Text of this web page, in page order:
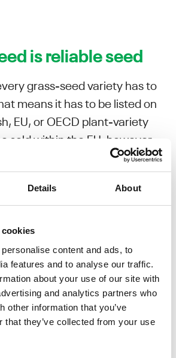
Details About
content and ads, to
features and to analyse our traffic.
about your use of our site with
and analytics partners who
other information that you’ve
that they’ve collected from your use
is reliable seed
grass-seed variety has to
means it has to be listed on
EU, or OECD plant-variety
sold within the EU, however,
on the Danish or EU
on any plant-variety catalogue
for:
based on:
to harmful organisms